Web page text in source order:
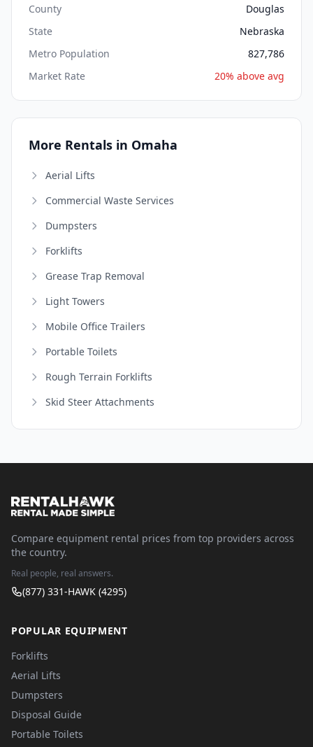
County
Douglas
State
Nebraska
Metro Population
827,786
Market Rate
20% above avg
More Rentals in Omaha
Aerial Lifts
Commercial Waste Services
Dumpsters
Forklifts
Grease Trap Removal
Light Towers
Mobile Office Trailers
Portable Toilets
Rough Terrain Forklifts
Skid Steer Attachments
Compare equipment rental prices from top providers across
the country.
Real people, real answers.
(877) 331-HAWK (4295)
POPULAR EQUIPMENT
Forklifts
Aerial Lifts
Dumpsters
Disposal Guide
Portable Toilets